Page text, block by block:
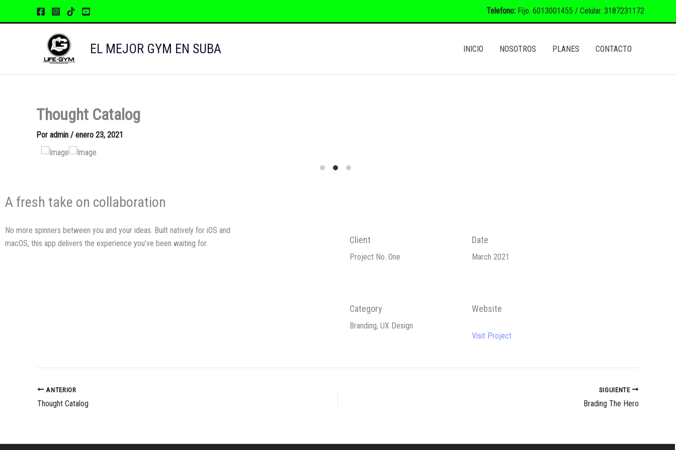
Telefono: Fijo. 6013001455 / Celular. 3187231172
EL MEJOR GYM EN SUBA INICIO NOSOTROS PLANES CONTACTO
Thought Catalog
Por admin / enero 23, 2021
A fresh take on collaboration
No more spinners between you and your ideas. Built natively for iOS and
macOS, this app delivers the experience you’ve been waiting for.
Client
Project No. One
Category
Branding, UX Design
Date
March 2021
Website
Visit Project
ANTERIOR
Thought Catalog
SIGUIENTE
Brading The Hero